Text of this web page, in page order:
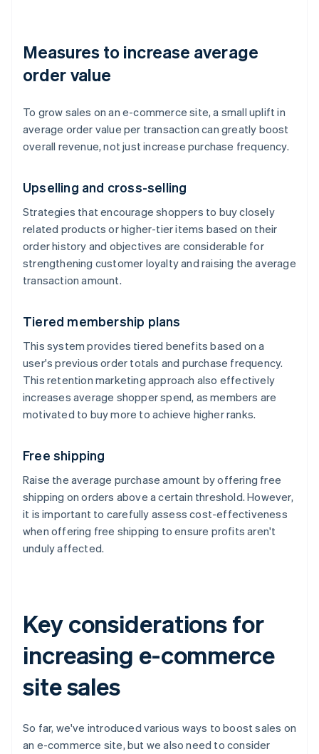
Measures to increase average
order value
To grow sales on an e-commerce site, a small uplift in
average order value per transaction can greatly boost
overall revenue, not just increase purchase frequency.
Upselling and cross-selling
Strategies that encourage shoppers to buy closely
related products or higher-tier items based on their
order history and objectives are considerable for
strengthening customer loyalty and raising the average
transaction amount.
Tiered membership plans
This system provides tiered benefits based on a
user's previous order totals and purchase frequency.
This retention marketing approach also effectively
increases average shopper spend, as members are
motivated to buy more to achieve higher ranks.
Free shipping
Raise the average purchase amount by offering free
shipping on orders above a certain threshold. However,
it is important to carefully assess cost-effectiveness
when offering free shipping to ensure profits aren't
unduly affected.
Key considerations for
increasing e-commerce
site sales
So far, we've introduced various ways to boost sales on
an e-commerce site, but we also need to consider